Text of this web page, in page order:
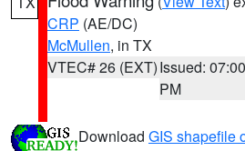
CRP (AE/DC)
McMullen, in TX
VTEC# 26 (EXT)Issued: 07:00
PM
Download GIS shapefile